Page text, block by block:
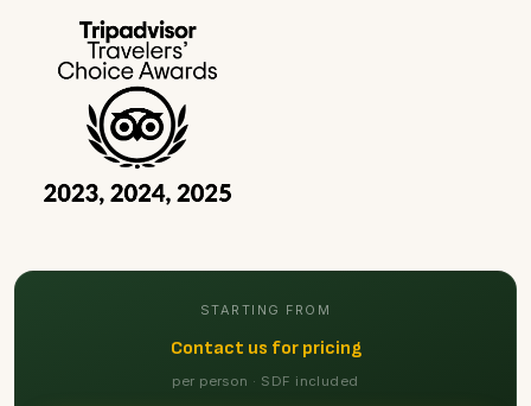
STARTING FROM
Contact us for pricing
per person · SDF included